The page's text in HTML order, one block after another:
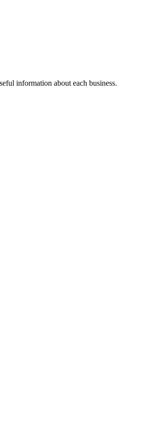
information about each business.